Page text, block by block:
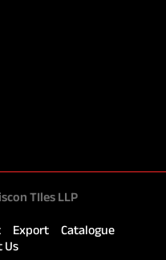
TIles LLP
Export
Catalogue
Us